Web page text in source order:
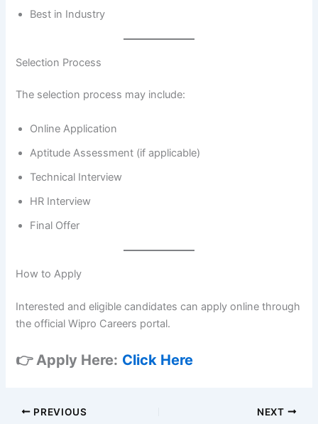
Best in Industry
Selection Process
The selection process may include:
Online Application
Aptitude Assessment (if applicable)
Technical Interview
HR Interview
Final Offer
How to Apply
Interested and eligible candidates can apply online through
the official Wipro Careers portal.
👉 Apply Here: Click Here
PREVIOUS NEXT